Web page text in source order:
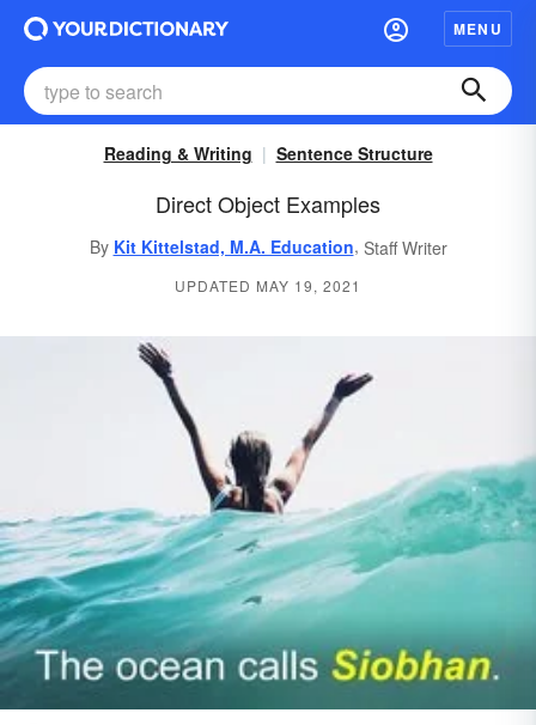
MENU
Reading & Writing Sentence Structure
Direct Object Examples
By Kit Kittelstad, M.A. Education, Staff Writer
UPDATED MAY 19, 2021